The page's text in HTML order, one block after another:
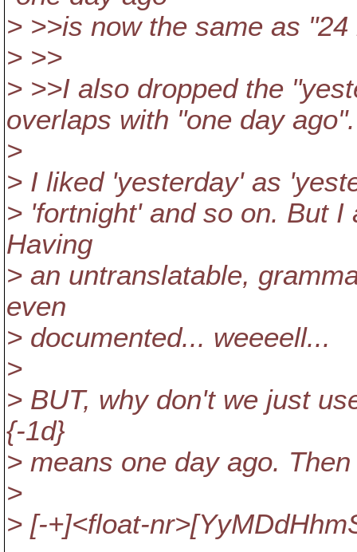
> >>is now the same as
> >>
> >>I also dropped the
overlaps with "one day ago".
>
> I liked 'yesterday' as
> 'fortnight' and so on. But
Having
> an untranslatable,
even
> documented... weeeell...
>
> BUT, why don't we just
{-1d}
> means one day ago.
>
> [-+]<float-